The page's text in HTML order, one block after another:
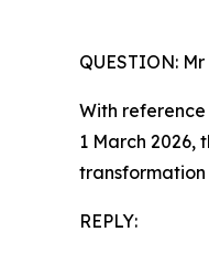
QUESTION:
With reference
1 March 2026,
REPLY: